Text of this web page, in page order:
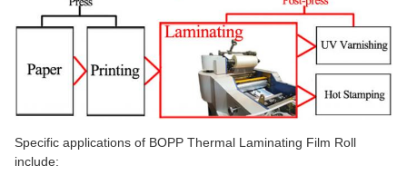
Specific applications of BOPP Thermal Laminating Film Roll
include: